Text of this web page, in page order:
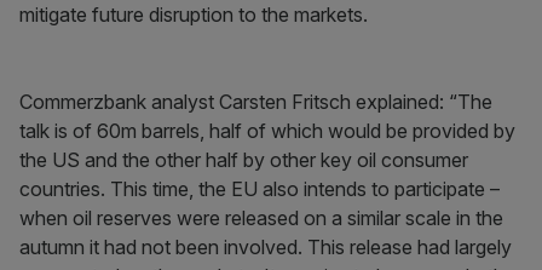
mitigate future disruption to the markets.
Commerzbank analyst Carsten Fritsch explained: “The
talk is of 60m barrels, half of which would be provided by
the US and the other half by other key oil consumer
countries. This time, the EU also intends to participate –
when oil reserves were released on a similar scale in the
autumn it had not been involved. This release had largely